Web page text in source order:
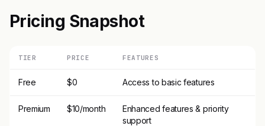
Pricing Snapshot
TIER PRICE FEATURES
Free $0 Access to basic features
Premium $10/month
Enhanced features & priority
support